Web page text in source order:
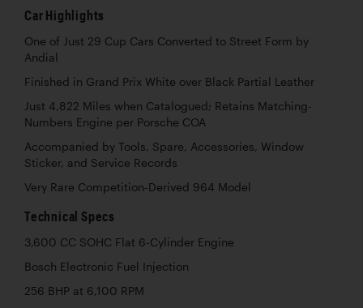
Car Highlights
One of Just 29 Cup Cars Converted to Street Form by
Andial
Finished in Grand Prix White over Black Partial Leather
Just 4,822 Miles when Catalogued; Retains Matching-
Numbers Engine per Porsche COA
Accompanied by Tools, Spare, Accessories, Window
Sticker, and Service Records
Very Rare Competition-Derived 964 Model
Technical Specs
3,600 CC SOHC Flat 6-Cylinder Engine
Bosch Electronic Fuel Injection
256 BHP at 6,100 RPM